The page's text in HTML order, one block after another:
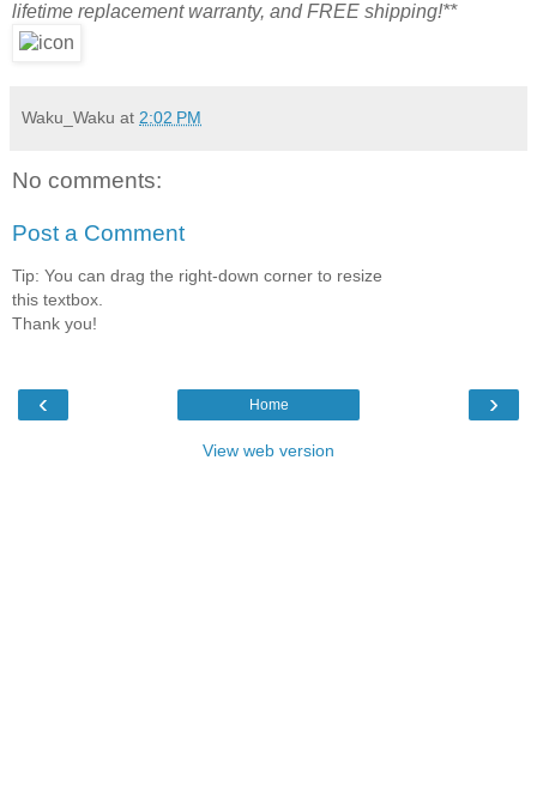
lifetime replacement warranty, and FREE shipping!**
Waku_Waku at 2:02 PM
No comments:
Post a Comment
Tip: You can drag the right-down corner to resize
this textbox.
Thank you!
‹ ›
Home
View web version